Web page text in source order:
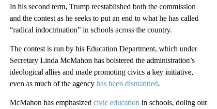
In his second term, Trump reestablished both the commission
and the contest as he seeks to put an end to what he has called
“radical indoctrination” in schools across the country.
The contest is run by his Education Department, which under
Secretary Linda McMahon has bolstered the administration’s
ideological allies and made promoting civics a key initiative,
even as much of the agency has been dismantled.
McMahon has emphasized civic education in schools, doling out